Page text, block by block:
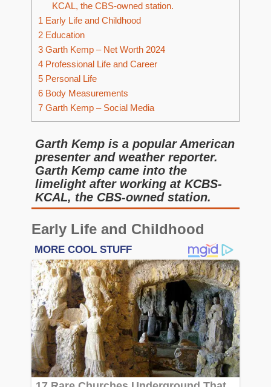
KCAL, the CBS-owned station.
1 Early Life and Childhood
2 Education
3 Garth Kemp – Net Worth 2024
4 Professional Life and Career
5 Personal Life
6 Body Measurements
7 Garth Kemp – Social Media
Garth Kemp is a popular American
presenter and weather reporter.
Garth Kemp came into the
limelight after working at KCBS-
KCAL, the CBS-owned station.
Early Life and Childhood